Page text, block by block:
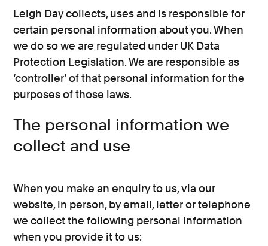
Leigh Day collects, uses and is responsible for
certain personal information about you. When
we do so we are regulated under UK Data
Protection Legislation. We are responsible as
‘controller’ of that personal information for the
purposes of those laws.
The personal information we
collect and use
When you make an enquiry to us, via our
website, in person, by email, letter or telephone
we collect the following personal information
when you provide it to us: